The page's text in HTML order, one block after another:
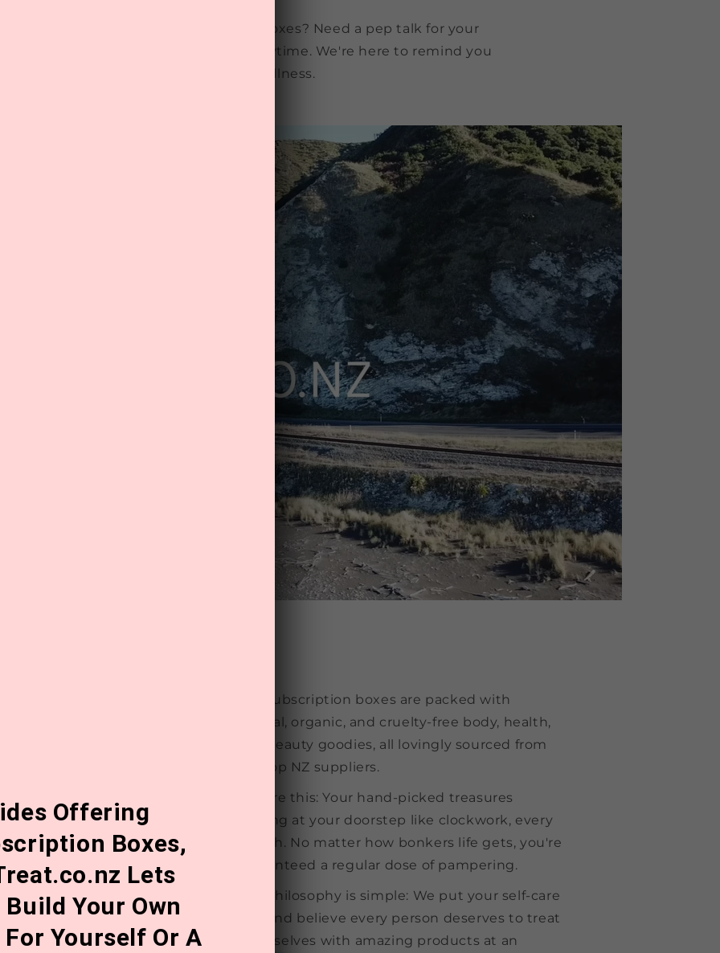
questions? Curious about beauty boxes? Need a pep talk for your
anytime. We're here to remind you
to treat yourself and prioritise wellness.
Our subscription boxes are packed with
natural, organic, and cruelty-free body, health,
and beauty goodies, all lovingly sourced from
our top NZ suppliers.
Picture this: Your hand-picked treasures
arriving at your doorstep like clockwork, every
month. No matter how bonkers life gets, you're
guaranteed a regular dose of pampering.
Our philosophy is simple: We put your self-care
first and believe every person deserves to treat
themselves with amazing products at an
Offering
Boxes,
Lets
Build Your Own
For Yourself Or A